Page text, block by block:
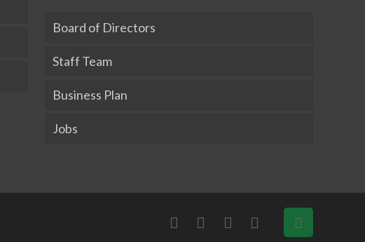
Board of Directors
Staff Team
Business Plan
Jobs